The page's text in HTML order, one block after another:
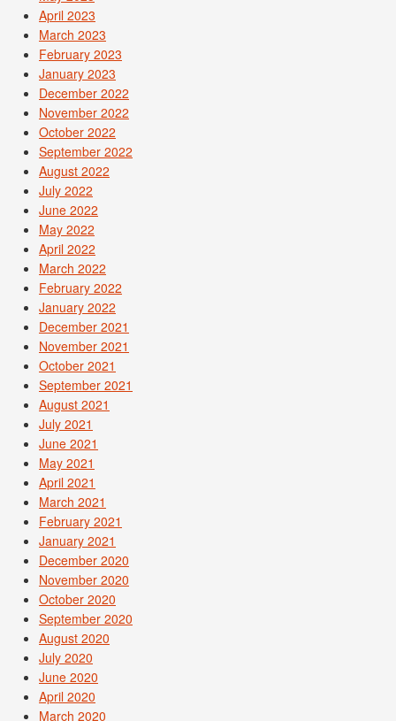
April 2023
March 2023
February 2023
January 2023
December 2022
November 2022
October 2022
September 2022
August 2022
July 2022
June 2022
May 2022
April 2022
March 2022
February 2022
January 2022
December 2021
November 2021
October 2021
September 2021
August 2021
July 2021
June 2021
May 2021
April 2021
March 2021
February 2021
January 2021
December 2020
November 2020
October 2020
September 2020
August 2020
July 2020
June 2020
April 2020
March 2020